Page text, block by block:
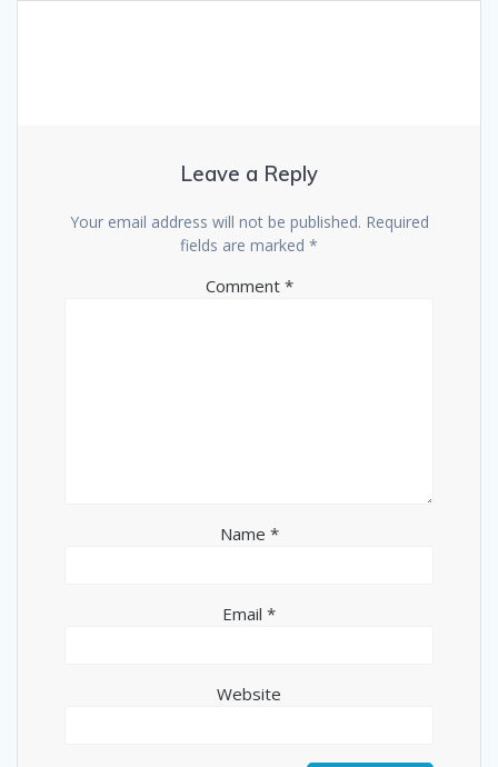
Leave a Reply
Your email address will not be published. Required
fields are marked *
Comment *
Name *
Email *
Website